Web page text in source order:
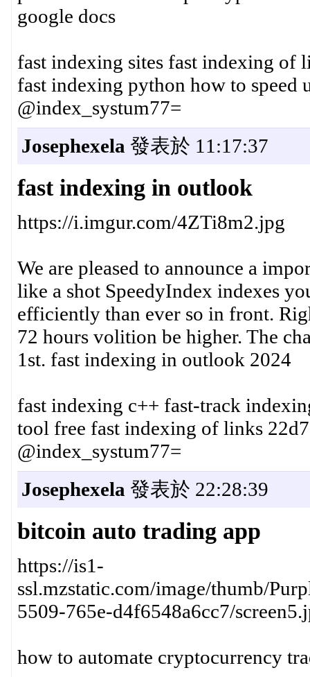
google docs
fast indexing sites fast indexing
fast indexing python how to speed
@index_systum77=
Josephexela 發表於 11:17:37
fast indexing in outlook
https://i.imgur.com/4ZTi8m2.jpg
We are pleased to announce a
like a shot SpeedyIndex indexes
efficiently than ever so in front.
72 hours volition be higher. The
1st. fast indexing in outlook 2024
fast indexing c++ fast-track
tool free fast indexing of links
@index_systum77=
Josephexela 發表於 22:28:39
bitcoin auto trading app
https://is1-
ssl.mzstatic.com/image/thumb/
5509-765e-d4f6548a6cc7/
how to automate cryptocurrency